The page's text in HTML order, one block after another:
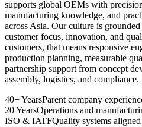
supports global OEMs with
manufacturing knowledge, and
across Asia. Our culture is
customer focus, innovation, and
customers, that means responsive
production planning, measurable
partnership support from concept
assembly, logistics, and compliance.
40+ YearsParent company
20 YearsOperations and
ISO & IATFQuality systems